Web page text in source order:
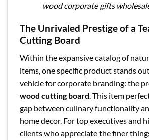
wood corporate gifts
The Unrivaled Prestige of a
Cutting Board
Within the expansive catalog of
items, one specific product stands
vehicle for corporate branding: the
wood cutting board. This item
gap between culinary functionality
home decor. For top executives and
clients who appreciate the finer